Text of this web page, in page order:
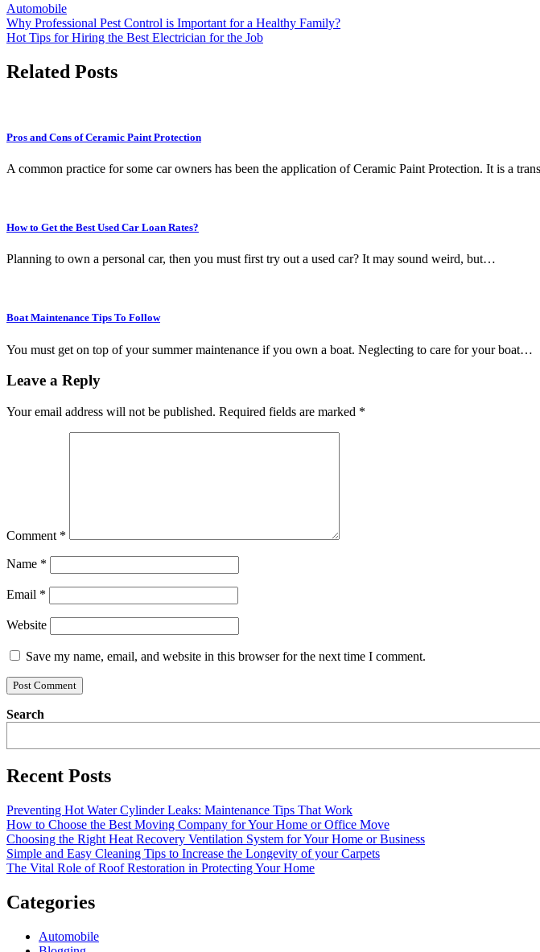
Automobile
Post
navigation
Why Professional Pest Control is Important for a Healthy Family?
Hot Tips for Hiring the Best Electrician for the Job
Related Posts
Pros and Cons of Ceramic Paint Protection
A common practice for some car owners has been the application of Ceramic Paint Protection. It is a
How to Get the Best Used Car Loan Rates?
Planning to own a personal car, then you must first try out a used car? It may sound weird, but…
Boat Maintenance Tips To Follow
You must get on top of your summer maintenance if you own a boat. Neglecting to care for your boat…
Leave a Reply
Your email address will not be published. Required fields are marked *
Comment *
Name *
Email *
Website
Save my name, email, and website in this browser for the next time I comment.
Search
Recent Posts
Preventing Hot Water Cylinder Leaks: Maintenance Tips That Work
How to Choose the Best Moving Company for Your Home or Office Move
Choosing the Right Heat Recovery Ventilation System for Your Home or Business
Simple and Easy Cleaning Tips to Increase the Longevity of your Carpets
The Vital Role of Roof Restoration in Protecting Your Home
Categories
Automobile